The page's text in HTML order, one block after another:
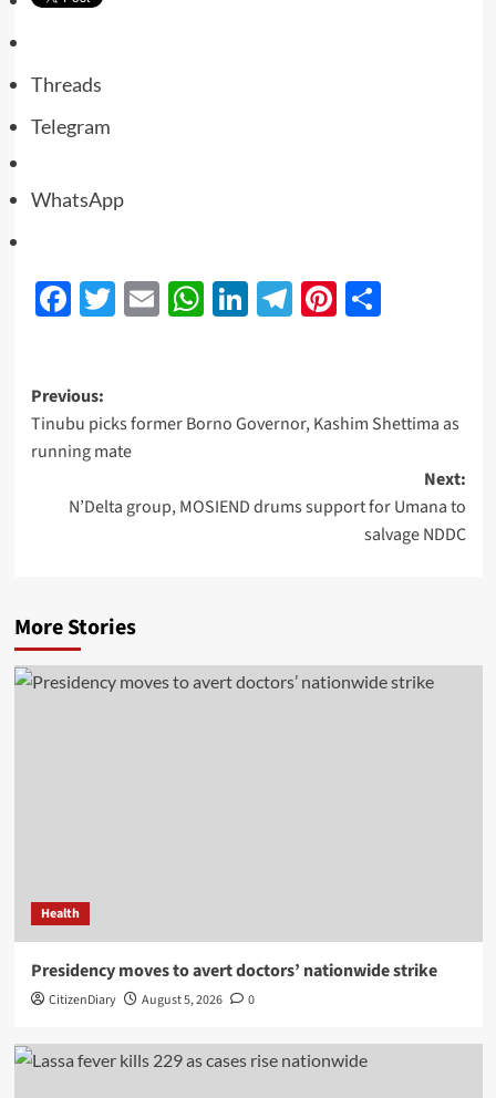
Threads
Telegram
WhatsApp
Facebook
Twitter
EmailWhatsApp
LinkedIn
Telegram
Pinterest
Share
Previous:
Tinubu picks former Borno Governor, Kashim Shettima as
running mate
Next:
N’Delta group, MOSIEND drums support for Umana to
salvage NDDC
More Stories
Health
Presidency moves to avert doctors’ nationwide strike
CitizenDiary August 5, 2026 0